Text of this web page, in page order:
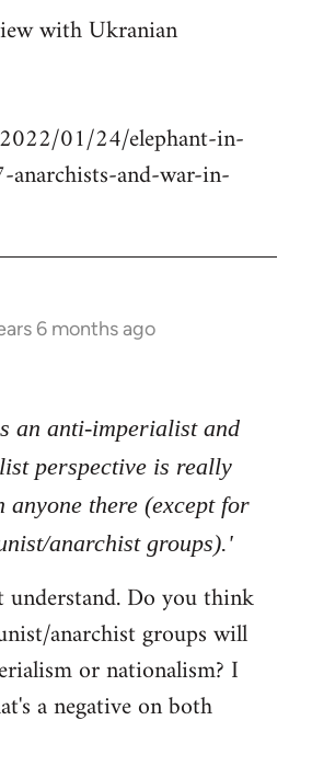
with Ukranian
01/24/elephant-in-
and-war-in-
6 months ago
an anti-imperialist and
perspective is really
anyone there (except for
anarchist groups).'
understand. Do you think
anarchist groups will
or nationalism? I
a negative on both